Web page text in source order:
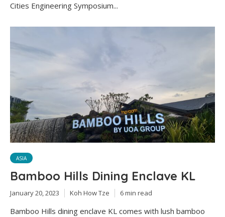
Cities Engineering Symposium...
ASIA
Bamboo Hills Dining Enclave KL
January 20, 2023 Koh How Tze 6 min read
Bamboo Hills dining enclave KL comes with lush bamboo